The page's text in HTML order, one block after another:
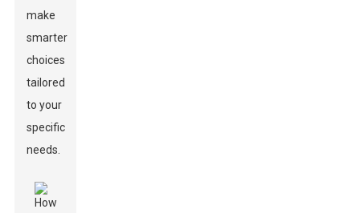
make
smarter
choices
tailored
to your
specific
needs.